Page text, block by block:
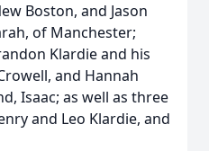
Boston, and Jason
of Manchester;
Klardie and his
and Hannah
Isaac; as well as three
and Leo Klardie, and